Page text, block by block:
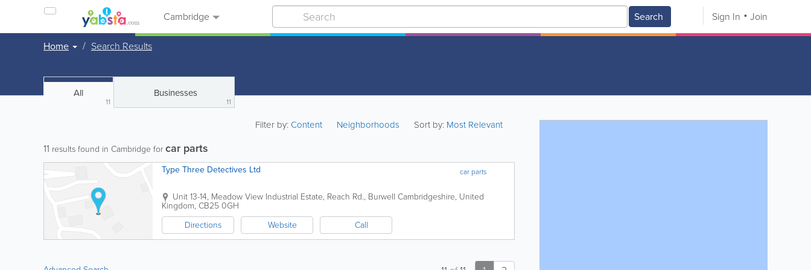
Cambridge Search Sign In Join
Home Search Results
All
11
Businesses
11
Filter by:Content Neighborhoods Sort by: Most Relevant
11 results found in Cambridge forcar parts
car parts
Type Three Detectives Ltd
Unit 13-14, Meadow View Industrial Estate, Reach Rd., Burwell Cambridgeshire, United
Kingdom, CB25 0GH
Directions
Website Call